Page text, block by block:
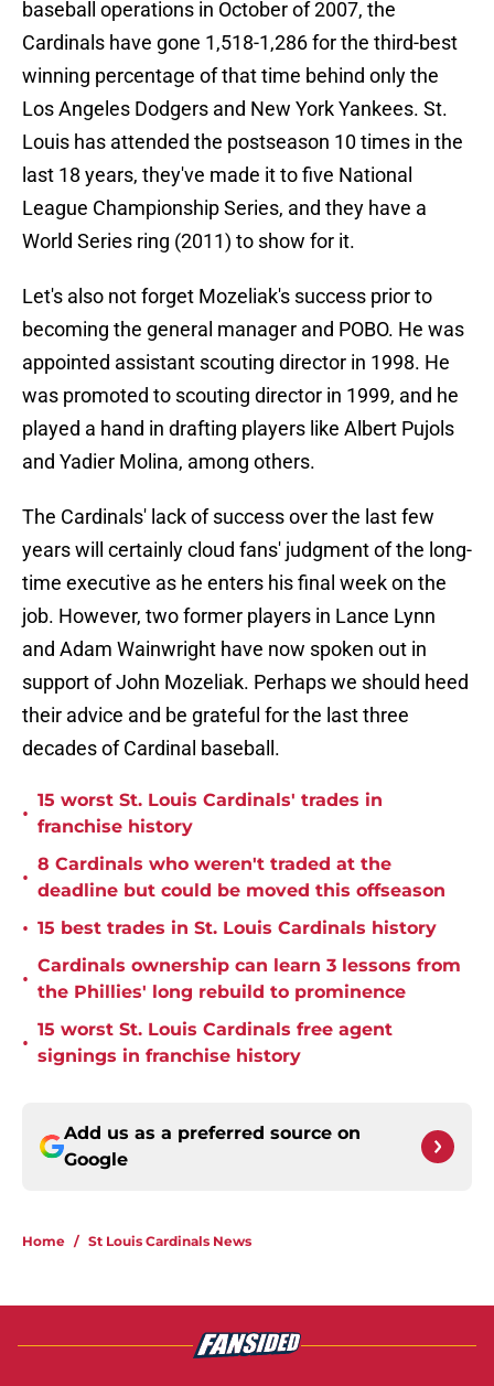
baseball operations in October of 2007, the
Cardinals have gone 1,518-1,286 for the third-best
winning percentage of that time behind only the
Los Angeles Dodgers and New York Yankees. St.
Louis has attended the postseason 10 times in the
last 18 years, they've made it to five National
League Championship Series, and they have a
World Series ring (2011) to show for it.
Let's also not forget Mozeliak's success prior to
becoming the general manager and POBO. He was
appointed assistant scouting director in 1998. He
was promoted to scouting director in 1999, and he
played a hand in drafting players like Albert Pujols
and Yadier Molina, among others.
The Cardinals' lack of success over the last few
years will certainly cloud fans' judgment of the long-
time executive as he enters his final week on the
job. However, two former players in Lance Lynn
and Adam Wainwright have now spoken out in
support of John Mozeliak. Perhaps we should heed
their advice and be grateful for the last three
decades of Cardinal baseball.
•
15 worst St. Louis Cardinals' trades in
franchise history
•
8 Cardinals who weren't traded at the
deadline but could be moved this offseason
• 15 best trades in St. Louis Cardinals history
•
Cardinals ownership can learn 3 lessons from
the Phillies' long rebuild to prominence
•
15 worst St. Louis Cardinals free agent
signings in franchise history
Add us as a preferred source on
Google
Home / St Louis Cardinals News